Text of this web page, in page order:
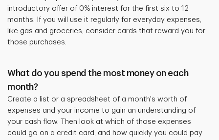
introductory offer of 0% interest for the first six to 12
months. If you will use it regularly for everyday expenses,
like gas and groceries, consider cards that reward you for
those purchases.
What do you spend the most money on each
month?
Create a list or a spreadsheet of a month's worth of
expenses and your income to gain an understanding of
your cash flow. Then look at which of those expenses
could go on a credit card, and how quickly you could pay